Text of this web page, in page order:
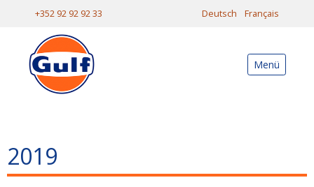
+352 92 92 92 33 Deutsch Français
Menü
2019